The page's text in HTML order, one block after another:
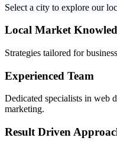
Select a city to explore our
Local Market
Strategies tailored for
Experienced Team
Dedicated specialists in web
marketing.
Result Driven